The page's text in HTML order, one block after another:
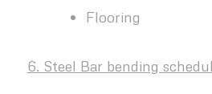
Flooring
6. Steel Bar bending